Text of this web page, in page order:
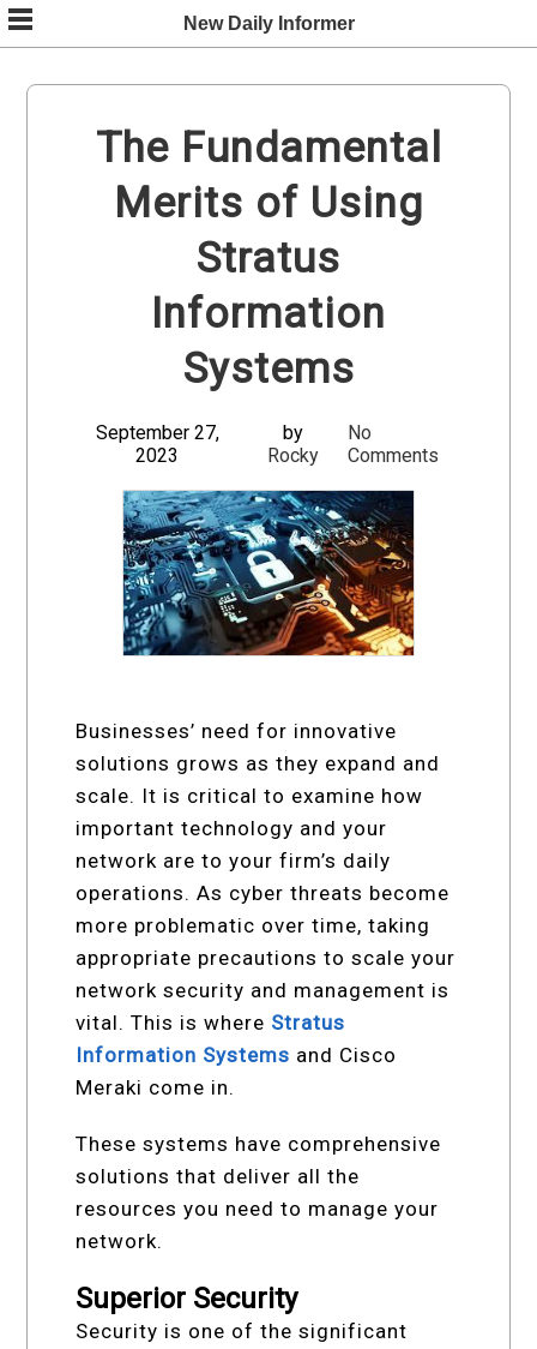
Skip
to
content
New Daily Informer
The Fundamental
Merits of Using
Stratus
Information
Systems
September 27,
2023
by
Rocky
No
Comments
Businesses’ need for innovative
solutions grows as they expand and
scale. It is critical to examine how
important technology and your
network are to your firm’s daily
operations. As cyber threats become
more problematic over time, taking
appropriate precautions to scale your
network security and management is
vital. This is where Stratus
Information Systems and Cisco
Meraki come in.
These systems have comprehensive
solutions that deliver all the
resources you need to manage your
network.
Superior Security
Security is one of the significant